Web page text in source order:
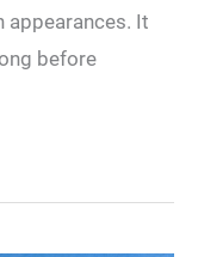
appearances. It
before